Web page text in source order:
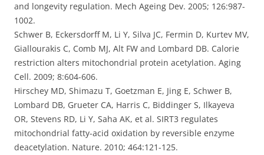
and longevity regulation. Mech Ageing Dev. 2005; 126:987-
1002.
Schwer B, Eckersdorff M, Li Y, Silva JC, Fermin D, Kurtev MV,
Giallourakis C, Comb MJ, Alt FW and Lombard DB. Calorie
restriction alters mitochondrial protein acetylation. Aging
Cell. 2009; 8:604-606.
Hirschey MD, Shimazu T, Goetzman E, Jing E, Schwer B,
Lombard DB, Grueter CA, Harris C, Biddinger S, Ilkayeva
OR, Stevens RD, Li Y, Saha AK, et al. SIRT3 regulates
mitochondrial fatty-acid oxidation by reversible enzyme
deacetylation. Nature. 2010; 464:121-125.